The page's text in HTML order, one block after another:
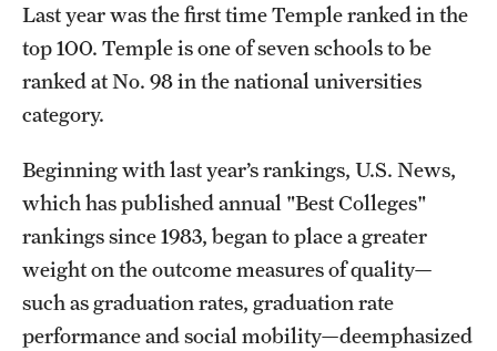
About
Community Impact
Internal Audits
Leadership
Mission and History
News and Media
Last year was the first time Temple ranked in the
top 100. Temple is one of seven schools to be
ranked at No. 98 in the national universities
category.
Beginning with last year’s rankings, U.S. News,
which has published annual "Best Colleges"
rankings since 1983, began to place a greater
weight on the outcome measures of quality—
such as graduation rates, graduation rate
performance and social mobility—deemphasized